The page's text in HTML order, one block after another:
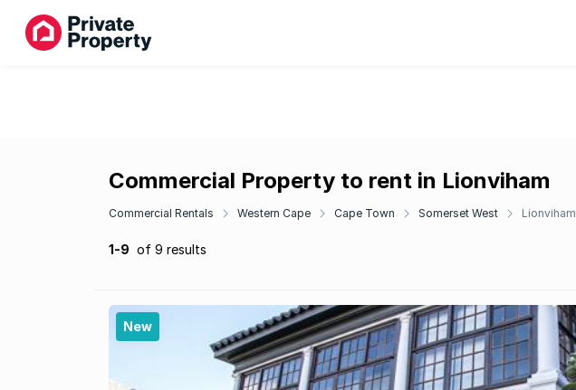
Commercial Property to rent in Lionviham
Commercial Rentals Western Cape Cape Town Somerset West Lionviham
1-9 of 9 results
New